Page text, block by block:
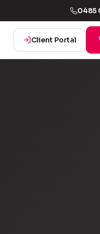
0485
Client Portal